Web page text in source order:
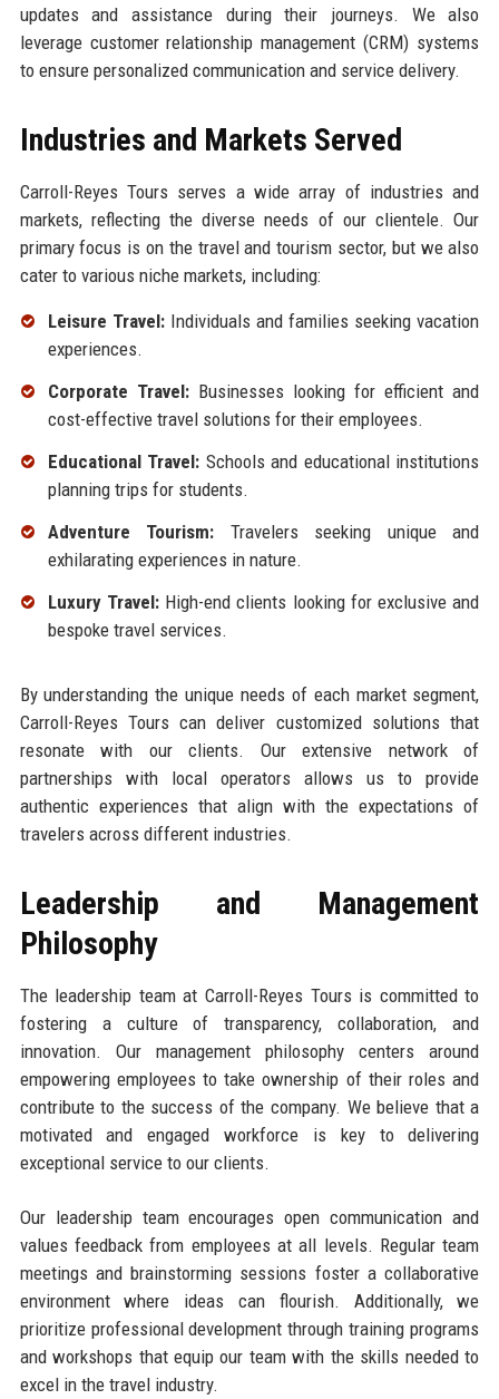
updates and assistance during their journeys. We also
leverage customer relationship management (CRM) systems
to ensure personalized communication and service delivery.
Industries and Markets Served
Carroll-Reyes Tours serves a wide array of industries and
markets, reflecting the diverse needs of our clientele. Our
primary focus is on the travel and tourism sector, but we also
cater to various niche markets, including:
Leisure Travel:Individuals and families seeking vacation
experiences.
Corporate Travel:Businesses looking for efficient and
cost-effective travel solutions for their employees.
Educational Travel: Schools and educational institutions
planning trips for students.
Adventure Tourism: Travelers seeking unique and
exhilarating experiences in nature.
Luxury Travel:High-end clients looking for exclusive and
bespoke travel services.
By understanding the unique needs of each market segment,
Carroll-Reyes Tours can deliver customized solutions that
resonate with our clients. Our extensive network of
partnerships with local operators allows us to provide
authentic experiences that align with the expectations of
travelers across different industries.
Leadership and Management
Philosophy
The leadership team at Carroll-Reyes Tours is committed to
fostering a culture of transparency, collaboration, and
innovation. Our management philosophy centers around
empowering employees to take ownership of their roles and
contribute to the success of the company. We believe that a
motivated and engaged workforce is key to delivering
exceptional service to our clients.
Our leadership team encourages open communication and
values feedback from employees at all levels. Regular team
meetings and brainstorming sessions foster a collaborative
environment where ideas can flourish. Additionally, we
prioritize professional development through training programs
and workshops that equip our team with the skills needed to
excel in the travel industry.